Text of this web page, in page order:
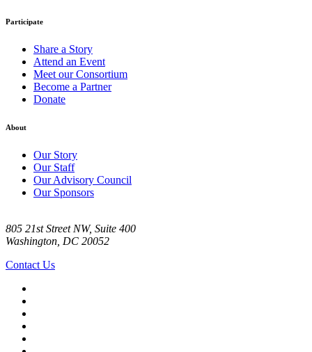
Participate
Share a Story
Attend an Event
Meet our Consortium
Become a Partner
Donate
About
Our Story
Our Staff
Our Advisory Council
Our Sponsors
805 21st Street NW, Suite 400
Washington, DC 20052
Contact Us